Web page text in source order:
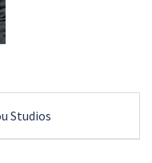
Studios